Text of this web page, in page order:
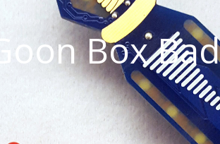
Goon Box